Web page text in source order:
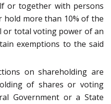
or together with persons
hold more than 10% of the
or total voting power of an
exemptions to the said
on shareholding are
of shares or voting
Government or a State